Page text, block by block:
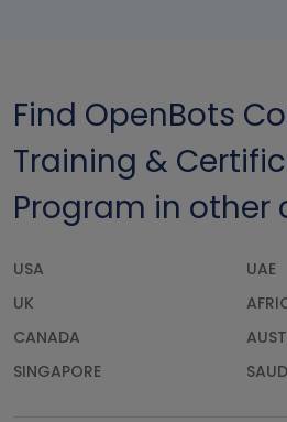
Find OpenBots
Training &
Program in other
USA
UAE
UK
CANADA
SINGAPORE